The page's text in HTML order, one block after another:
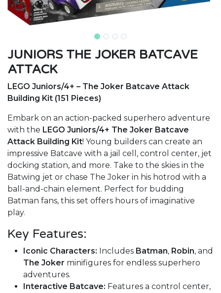
JUNIORS THE JOKER BATCAVE
ATTACK
LEGO Juniors/4+ – The Joker Batcave Attack
Building Kit (151 Pieces)
Embark on an action-packed superhero adventure
with the LEGO Juniors/4+ The Joker Batcave
Attack Building Kit! Young builders can create an
impressive Batcave with a jail cell, control center, jet
docking station, and more. Take to the skies in the
Batwing jet or chase The Joker in his hotrod with a
ball-and-chain element. Perfect for budding
Batman fans, this set offers hours of imaginative
play.
Key Features:
Iconic Characters: Includes Batman, Robin, and
The Joker minifigures for endless superhero
adventures.
Interactive Batcave: Features a control center,